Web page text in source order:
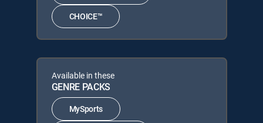
CHOICE™
Available in these
GENRE PACKS
MySports